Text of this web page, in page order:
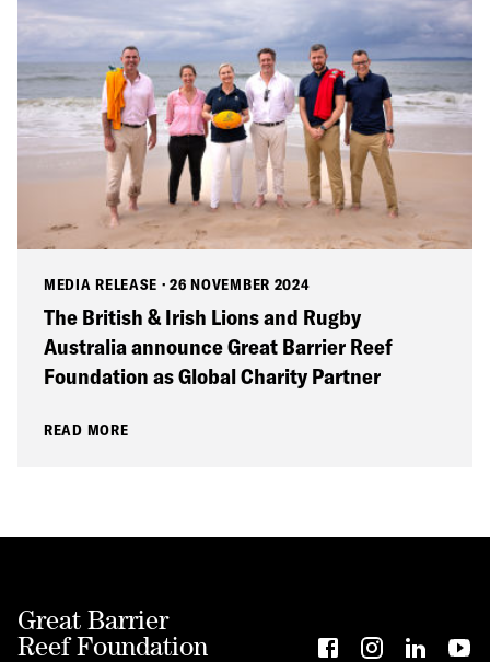
MEDIA RELEASE ·26 NOVEMBER 2024
The British & Irish Lions and Rugby
Australia announce Great Barrier Reef
Foundation as Global Charity Partner
READ MORE
Great Barrier
Reef Foundation